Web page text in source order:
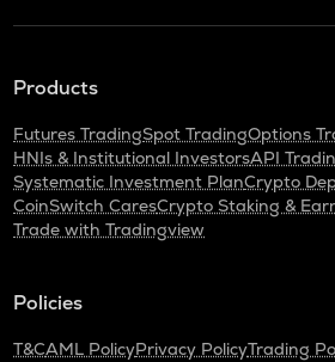
Products
Futures TradingSpot TradingOptions
HNIs & Institutional InvestorsAPI
Systematic Investment PlanCrypto
CoinSwitch CaresCrypto Staking &
Trade with Tradingview
Policies
T&CAML PolicyPrivacy PolicyTrading